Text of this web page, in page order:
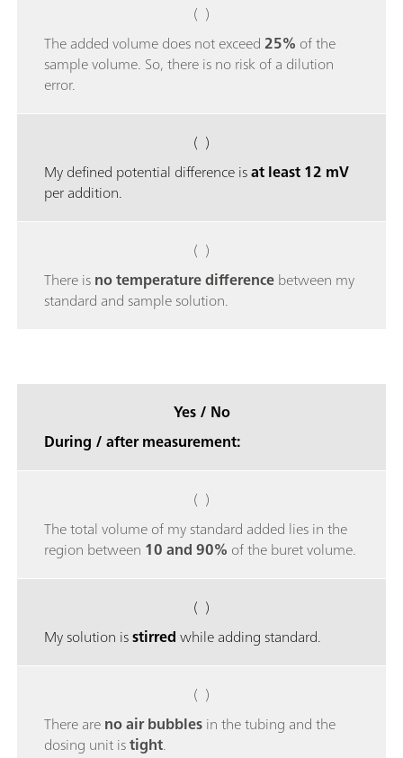
( )
The added volume does not exceed 25% of the
sample volume. So, there is no risk of a dilution
error.
( )
My defined potential difference isat least 12 mV
per addition.
( )
There isno temperature differencebetween my
standard and sample solution.
Yes / No
During / after measurement:
( )
The total volume of my standard added lies in the
region between 10 and 90% of the buret volume.
( )
My solution isstirredwhile adding standard.
( )
There areno air bubblesin the tubing and the
dosing unit istight.